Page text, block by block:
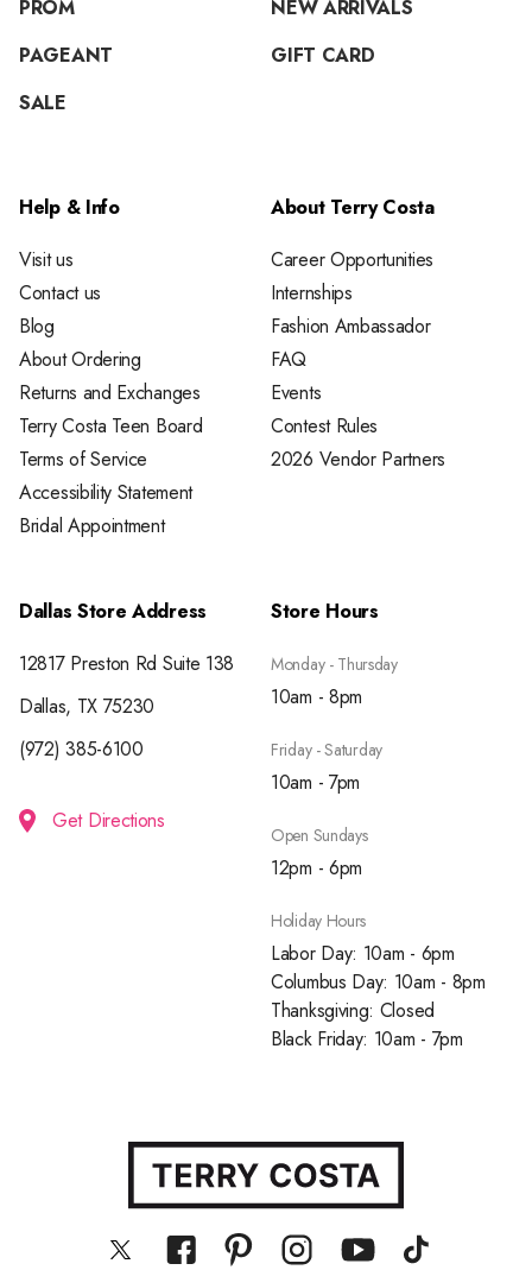
PROM
NEW ARRIVALS
PAGEANT
GIFT CARD
SALE
Help & Info
Visit us
Contact us
Blog
About Ordering
Returns and Exchanges
Terry Costa Teen Board
Terms of Service
Accessibility Statement
Bridal Appointment
About Terry Costa
Career Opportunities
Internships
Fashion Ambassador
FAQ
Events
Contest Rules
2026 Vendor Partners
Dallas Store Address
12817 Preston Rd Suite 138
Dallas, TX 75230
(972) 385-6100
Get Directions
Store Hours
Monday - Thursday
10am - 8pm
Friday - Saturday
10am - 7pm
Open Sundays
12pm - 6pm
Holiday Hours
Labor Day: 10am - 6pm
Columbus Day: 10am - 8pm
Thanksgiving: Closed
Black Friday: 10am - 7pm